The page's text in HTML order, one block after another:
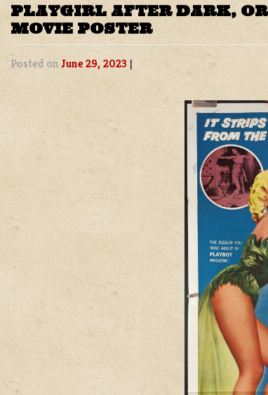
PLAYGIRL AFTER DARK,
MOVIE POSTER
Posted onJune 29, 2023 |